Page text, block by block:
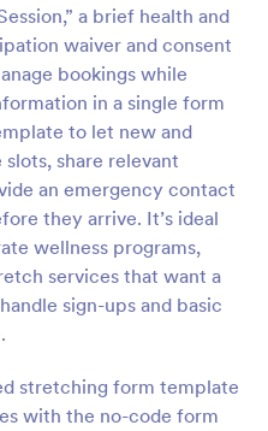
a brief health and
waiver and consent
bookings while
in a single form
to let new and
share relevant
an emergency contact
they arrive. It’s ideal
wellness programs,
services that want a
sign-ups and basic
stretching form template
with the no-code form